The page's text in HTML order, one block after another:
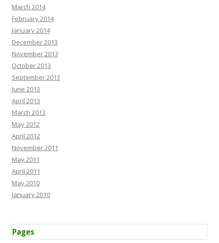
March 2014
February 2014
January 2014
December 2013
November 2013
October 2013
September 2013
June 2013
April 2013
March 2013
May 2012
April 2012
November 2011
May 2011
April 2011
May 2010
January 2010
Pages